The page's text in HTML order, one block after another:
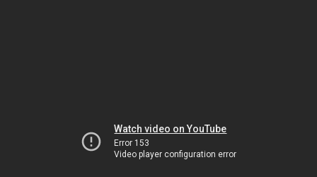
Watch video on YouTube
Error 153
Video player configuration error